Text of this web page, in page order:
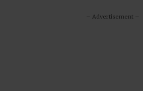
– Advertisement –